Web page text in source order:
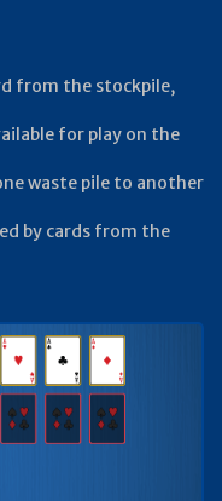
from the stockpile,
for play on the
waste pile to another
by cards from the